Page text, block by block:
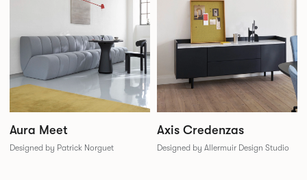
Aura Meet
Designed by Patrick Norguet
Axis Credenzas
Designed by Allermuir Design Studio